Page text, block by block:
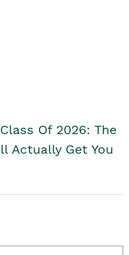
Of 2026: The
Actually Get You